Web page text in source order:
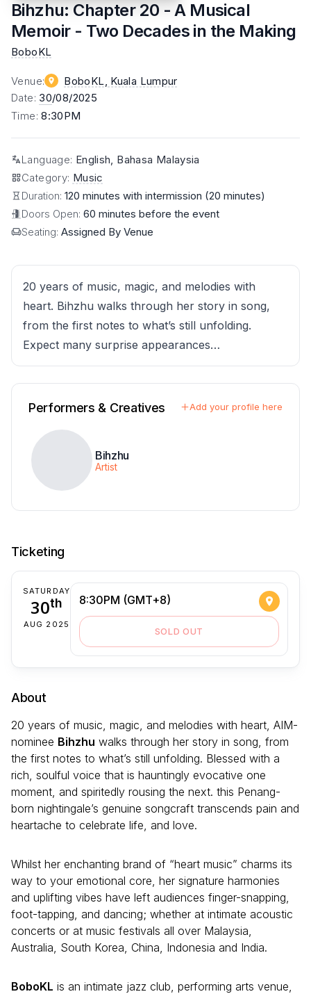
Bihzhu: Chapter 20 - A Musical
Memoir - Two Decades in the Making
BoboKL
Venue: BoboKL , Kuala Lumpur
Date: 30/08/2025
Time:8:30PM
Language: English, Bahasa Malaysia
Category: Music
Duration: 120 minutes with intermission (20 minutes)
Doors Open: 60 minutes before the event
Seating: Assigned By Venue
20 years of music, magic, and melodies with
heart. Bihzhu walks through her story in song,
from the first notes to what’s still unfolding.
Expect many surprise appearances…
Performers & Creatives Add your profile here
Bihzhu
Artist
Ticketing
SATURDAY
30th
AUG 2025
8:30PM (GMT+8)
SOLD OUT
About
20 years of music, magic, and melodies with heart, AIM-
nominee Bihzhu walks through her story in song, from
the first notes to what’s still unfolding. Blessed with a
rich, soulful voice that is hauntingly evocative one
moment, and spiritedly rousing the next. this Penang-
born nightingale’s genuine songcraft transcends pain and
heartache to celebrate life, and love.
Whilst her enchanting brand of “heart music” charms its
way to your emotional core, her signature harmonies
and uplifting vibes have left audiences finger-snapping,
foot-tapping, and dancing; whether at intimate acoustic
concerts or at music festivals all over Malaysia,
Australia, South Korea, China, Indonesia and India.
BoboKL is an intimate jazz club, performing arts venue,